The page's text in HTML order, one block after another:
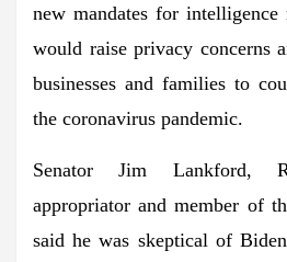
new mandates for
would raise privacy concerns
businesses and families to
the coronavirus pandemic.
Senator Jim Lankford,
appropriator and member of
said he was skeptical of